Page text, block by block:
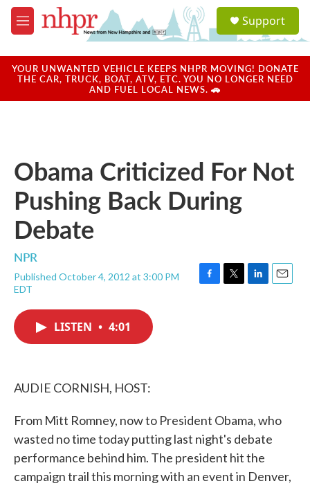
Skip to main content
M
e
u
a
u
Support
YOUR UNWANTED VEHICLE KEEPS NHPR MOVING! DONATE
THE CAR, TRUCK, BOAT, ATV, ETC. YOU NO LONGER NEED
AND FUEL LOCAL NEWS. 🚗
Obama Criticized For Not
Pushing Back During
Debate
NPR
Published October 4, 2012 at 3:00 PM
EDT
F
T
L
E
LISTEN • 4:01
AUDIE CORNISH, HOST:
From Mitt Romney, now to President Obama, who
wasted no time today putting last night's debate
performance behind him. The president hit the
campaign trail this morning with an event in Denver,